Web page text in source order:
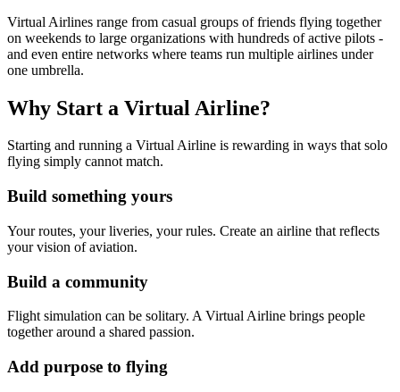
Virtual Airlines range from casual groups of friends flying together
on weekends to large organizations with hundreds of active pilots -
and even entire networks where teams run multiple airlines under
one umbrella.
Why Start a Virtual Airline?
Starting and running a Virtual Airline is rewarding in ways that solo
flying simply cannot match.
Build something yours
Your routes, your liveries, your rules. Create an airline that reflects
your vision of aviation.
Build a community
Flight simulation can be solitary. A Virtual Airline brings people
together around a shared passion.
Add purpose to flying